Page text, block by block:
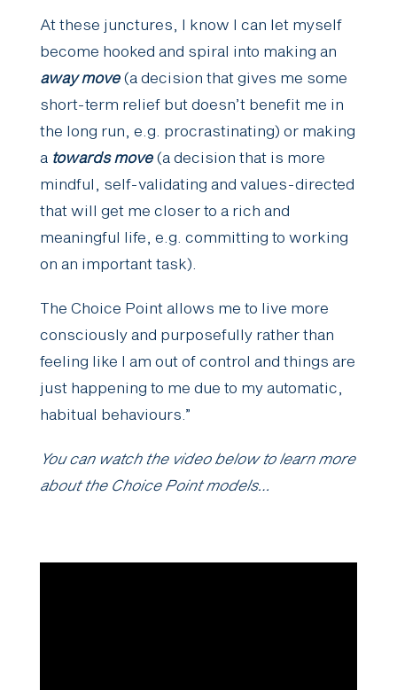
At these junctures, I know I can let myself
become hooked and spiral into making an
away move(a decision that gives me some
short-term relief but doesn’t benefit me in
the long run, e.g. procrastinating) or making
a towards move(a decision that is more
mindful, self-validating and values-directed
that will get me closer to a rich and
meaningful life, e.g. committing to working
on an important task).
The Choice Point allows me to live more
consciously and purposefully rather than
feeling like I am out of control and things are
just happening to me due to my automatic,
habitual behaviours.”
You can watch the video below to learn more
about the Choice Point models…